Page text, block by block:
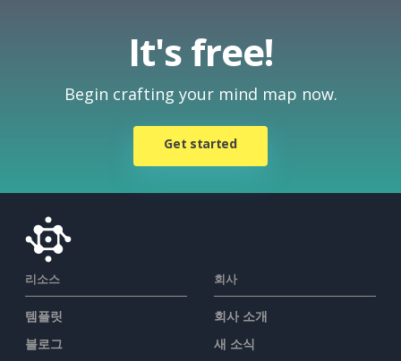
It's free!
Begin crafting your mind map now.
Get started
리소스
템플릿
블로그
회사
회사 소개
새 소식